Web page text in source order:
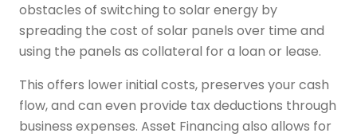
obstacles of switching to solar energy by
spreading the cost of solar panels over time and
using the panels as collateral for a loan or lease.
This offers lower initial costs, preserves your cash
flow, and can even provide tax deductions through
business expenses. Asset Financing also allows for